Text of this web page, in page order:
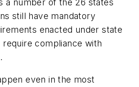
a number of the 26 states
still have mandatory
enacted under state
require compliance with
even in the most